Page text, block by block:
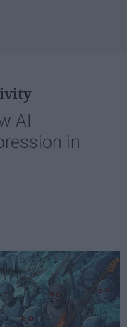
AI
in